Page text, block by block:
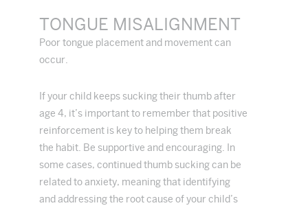
TONGUE MISALIGNMENT
Poor tongue placement and movement can
occur.
If your child keeps sucking their thumb after
age 4, it’s important to remember that positive
reinforcement is key to helping them break
the habit. Be supportive and encouraging. In
some cases, continued thumb sucking can be
related to anxiety, meaning that identifying
and addressing the root cause of your child’s